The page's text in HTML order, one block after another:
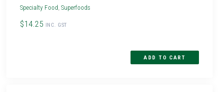
Specialty Food ,Superfoods
$14.25 INC. GST